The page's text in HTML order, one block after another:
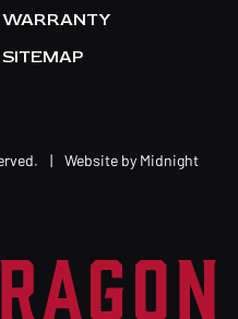
WARRANTY
SITEMAP
| Website by Midnight